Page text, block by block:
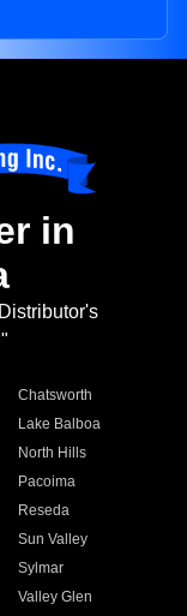
in
Chatsworth
Lake Balboa
North Hills
Pacoima
Reseda
Sun Valley
Sylmar
Valley Glen